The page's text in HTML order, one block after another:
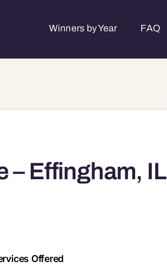
Winners by Year FAQ
– Effingham, IL
Offered